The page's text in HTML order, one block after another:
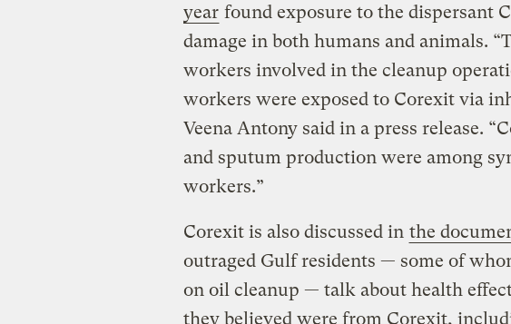
year found exposure to the dispersant
damage in both humans and animals.
workers involved in the cleanup
workers were exposed to Corexit via
Veena Antony said in a press release.
and sputum production were among
workers.”
Corexit is also discussed in the
outraged Gulf residents — some of
on oil cleanup — talk about health
they believed were from Corexit,